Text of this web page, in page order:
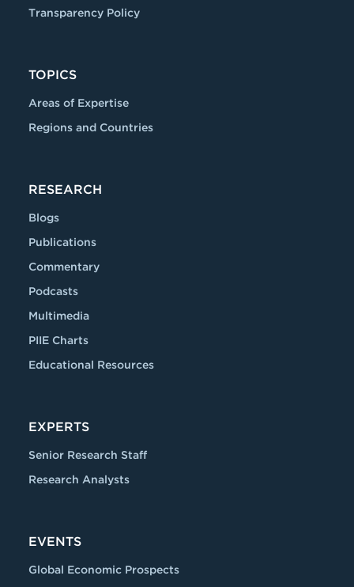
Transparency Policy
TOPICS
Areas of Expertise
Regions and Countries
RESEARCH
Blogs
Publications
Commentary
Podcasts
Multimedia
PIIE Charts
Educational Resources
EXPERTS
Senior Research Staff
Research Analysts
EVENTS
Global Economic Prospects